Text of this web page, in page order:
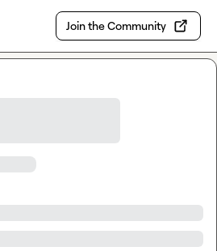
Join the Community